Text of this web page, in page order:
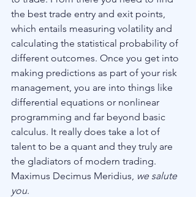
the best trade entry and exit points,
which entails measuring volatility and
calculating the statistical probability of
different outcomes. Once you get into
making predictions as part of your risk
management, you are into things like
differential equations or nonlinear
programming and far beyond basic
calculus. It really does take a lot of
talent to be a quant and they truly are
the gladiators of modern trading.
Maximus Decimus Meridius, we salute
you.